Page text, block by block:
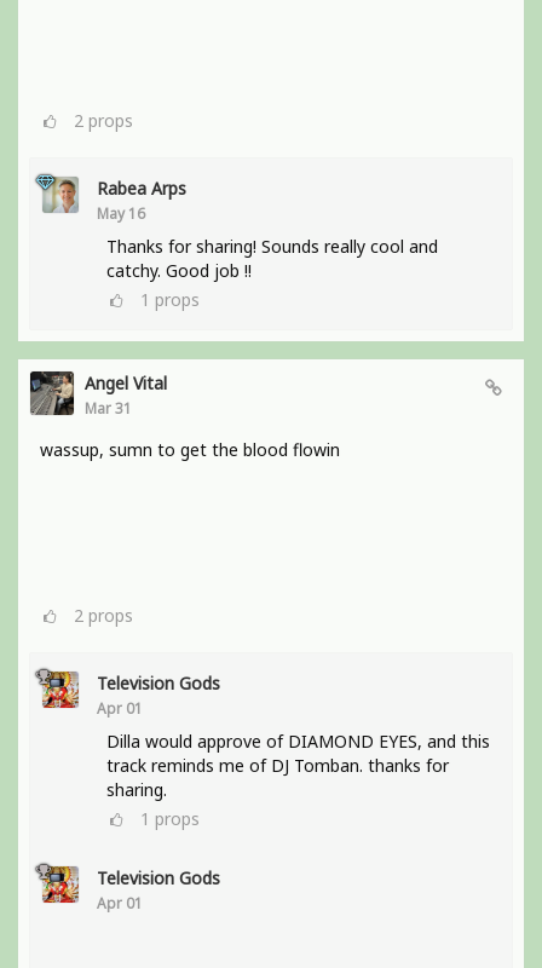
2 props
Rabea Arps
May 16
Thanks for sharing! Sounds really cool and
catchy. Good job !!
1 props
Angel Vital
Mar 31
wassup, sumn to get the blood flowin
2 props
Television Gods
Apr 01
Dilla would approve of DIAMOND EYES, and this
track reminds me of DJ Tomban. thanks for
sharing.
1 props
Television Gods
Apr 01